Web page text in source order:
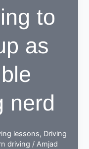
to
as
nerd
lessons, Driving
driving /Amjad